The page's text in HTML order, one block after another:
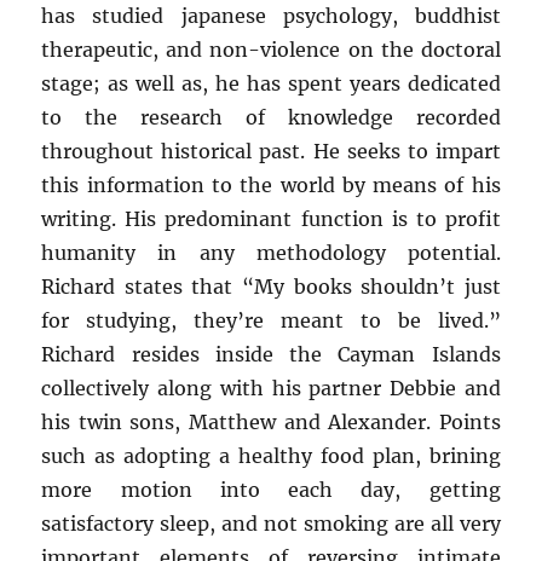
has studied japanese psychology, buddhist
therapeutic, and non-violence on the doctoral
stage; as well as, he has spent years dedicated
to the research of knowledge recorded
throughout historical past. He seeks to impart
this information to the world by means of his
writing. His predominant function is to profit
humanity in any methodology potential.
Richard states that “My books shouldn’t just
for studying, they’re meant to be lived.”
Richard resides inside the Cayman Islands
collectively along with his partner Debbie and
his twin sons, Matthew and Alexander. Points
such as adopting a healthy food plan, brining
more motion into each day, getting
satisfactory sleep, and not smoking are all very